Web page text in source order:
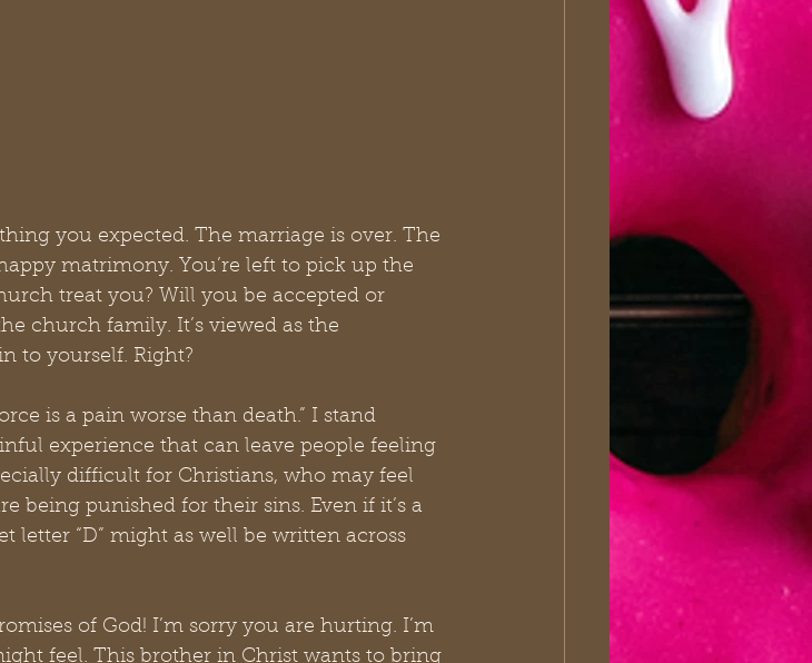
you expected. The marriage is over. The
matrimony. You’re left to pick up the
treat you? Will you be accepted or
church family. It’s viewed as the
to yourself. Right?
is a pain worse than death.” I stand
experience that can leave people feeling
difficult for Christians, who may feel
being punished for their sins. Even if it’s a
letter “D” might as well be written across
of God! I’m sorry you are hurting. I’m
feel. This brother in Christ wants to bring